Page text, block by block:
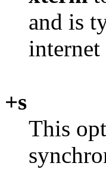
and is
internet
+s
This